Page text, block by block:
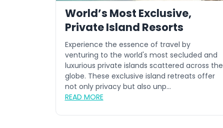
World’s Most Exclusive,
Private Island Resorts
Experience the essence of travel by
venturing to the world's most secluded and
luxurious private islands scattered across the
globe. These exclusive island retreats offer
not only privacy but also unp...
READ MORE